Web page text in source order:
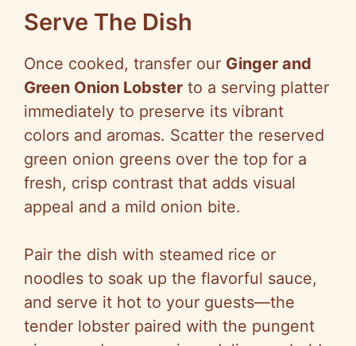
Serve The Dish
Once cooked, transfer our Ginger and
Green Onion Lobster to a serving platter
immediately to preserve its vibrant
colors and aromas. Scatter the reserved
green onion greens over the top for a
fresh, crisp contrast that adds visual
appeal and a mild onion bite.
Pair the dish with steamed rice or
noodles to soak up the flavorful sauce,
and serve it hot to your guests—the
tender lobster paired with the pungent